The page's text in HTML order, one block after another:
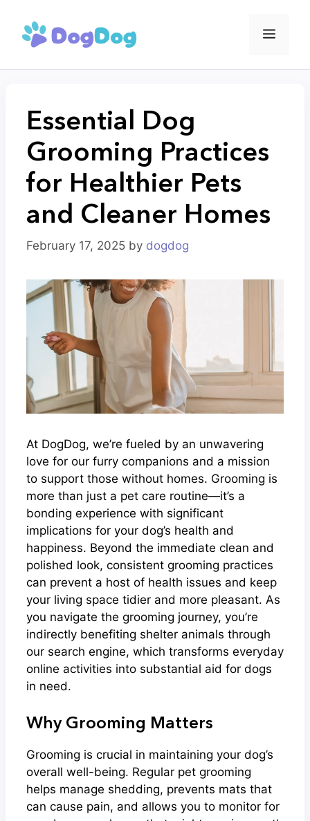
content
Menu
Essential Dog
Grooming Practices
for Healthier Pets
and Cleaner Homes
February 17, 2025 by dogdog
At DogDog, we’re fueled by an unwavering
love for our furry companions and a mission
to support those without homes. Grooming is
more than just a pet care routine—it’s a
bonding experience with significant
implications for your dog’s health and
happiness. Beyond the immediate clean and
polished look, consistent grooming practices
can prevent a host of health issues and keep
your living space tidier and more pleasant. As
you navigate the grooming journey, you’re
indirectly benefiting shelter animals through
our search engine, which transforms everyday
online activities into substantial aid for dogs
in need.
Why Grooming Matters
Grooming is crucial in maintaining your dog’s
overall well-being. Regular pet grooming
helps manage shedding, prevents mats that
can cause pain, and allows you to monitor for